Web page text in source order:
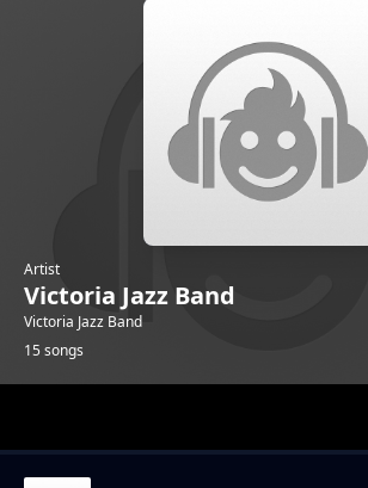
Artist
Victoria Jazz Band
Victoria Jazz Band
15 songs